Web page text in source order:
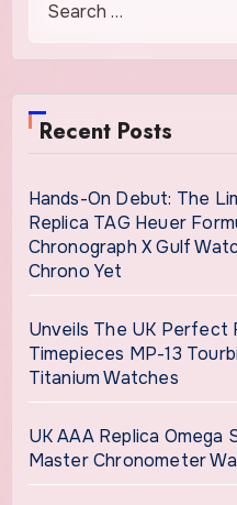
for:
Recent Posts
Hands-On Debut: The
Replica TAG Heuer
Chronograph X Gulf
Chrono Yet
Unveils The UK Perfect
Timepieces MP-13
Titanium Watches
UK AAA Replica
Master Chronometer